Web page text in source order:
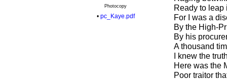
Ready to leap
For I was a
By the High-
By his
A thousand
I knew the
Here was the
Poor traitor
Photocopy
• pc_Kaye.pdf